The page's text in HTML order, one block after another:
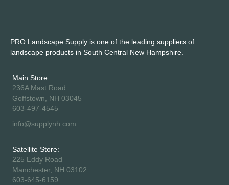
PRO Landscape Supply is one of the leading suppliers of
landscape products in South Central New Hampshire.
Main Store:
236A Mast Road
Goffstown, NH 03045
603-497-4545
info@supplynh.com
Satellite Store:
225 Eddy Road
Manchester, NH 03102
603-645-6159